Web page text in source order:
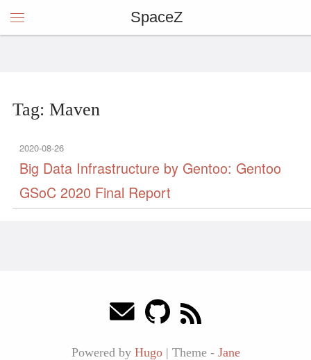
SpaceZ
Tag: Maven
2020-08-26
Big Data Infrastructure by Gentoo: Gentoo
GSoC 2020 Final Report
Powered by Hugo | Theme - Jane